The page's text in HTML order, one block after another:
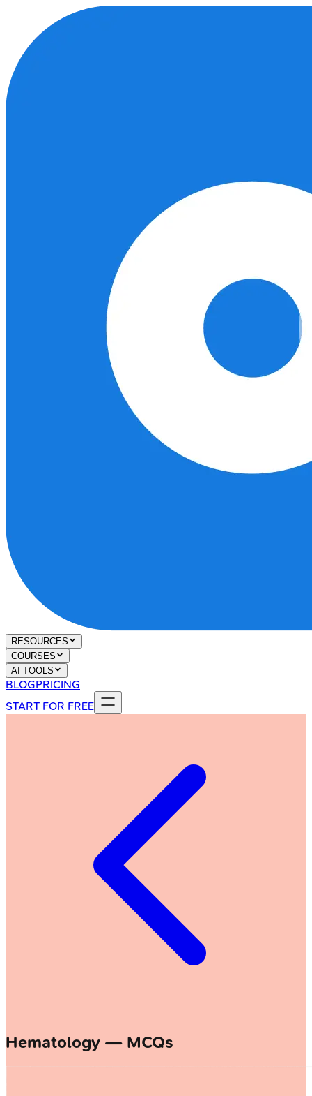
RESOURCES
COURSES
AI TOOLS
BLOGPRICING
START FOR FREE
Hematology — MCQs